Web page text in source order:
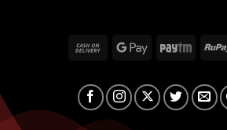
Cash
Delivery
Google Paytm